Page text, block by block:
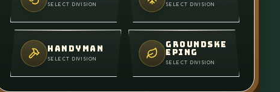
SELECT DIVISION SELECT DIVISION
HANDYMAN
SELECT DIVISION
GROUNDSKE
EPING
SELECT DIVISION